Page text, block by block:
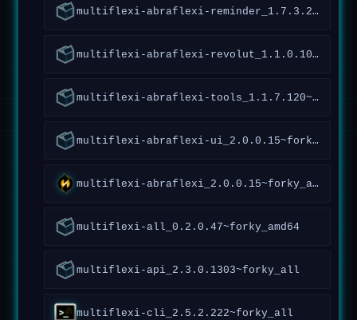
multiflexi-abraflexi-reminder_1.7.3.239~forky_all
multiflexi-abraflexi-revolut_1.1.0.109~forky_all
multiflexi-abraflexi-tools_1.1.7.120~forky_all
multiflexi-abraflexi-ui_2.0.0.15~forky_all
multiflexi-abraflexi_2.0.0.15~forky_all
multiflexi-all_0.2.0.47~forky_amd64
multiflexi-api_2.3.0.1303~forky_all
multiflexi-cli_2.5.2.222~forky_all